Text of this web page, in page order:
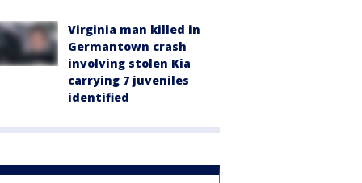
Virginia man killed in
Germantown crash
involving stolen Kia
carrying 7 juveniles
identified